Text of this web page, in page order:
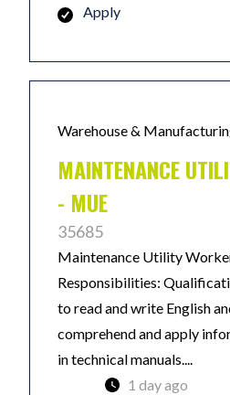
Apply
Warehouse &
MAINTENANCE
- MUE
35685
Maintenance Utility
Responsibilities:
to read and write English
comprehend and apply
in technical manuals....
1 day ago